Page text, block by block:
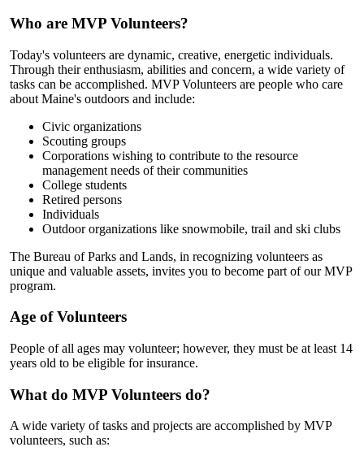
Who are MVP Volunteers?
Today's volunteers are dynamic, creative, energetic individuals.
Through their enthusiasm, abilities and concern, a wide variety of
tasks can be accomplished. MVP Volunteers are people who care
about Maine's outdoors and include:
Civic organizations
Scouting groups
Corporations wishing to contribute to the resource
management needs of their communities
College students
Retired persons
Individuals
Outdoor organizations like snowmobile, trail and ski clubs
The Bureau of Parks and Lands, in recognizing volunteers as
unique and valuable assets, invites you to become part of our MVP
program.
Age of Volunteers
People of all ages may volunteer; however, they must be at least 14
years old to be eligible for insurance.
What do MVP Volunteers do?
A wide variety of tasks and projects are accomplished by MVP
volunteers, such as: